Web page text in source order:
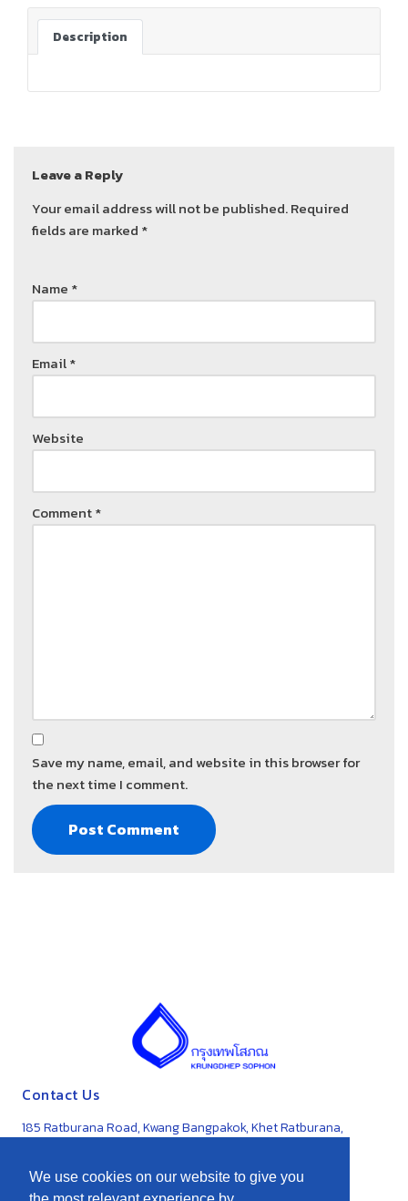
Description
Leave a Reply
Your email address will not be published.Required
fields are marked *
Name *
Email*
Website
Comment*
Save my name, email, and website in this browser for
the next time I comment.
Contact Us
185 Ratburana Road, Kwang Bangpakok, Khet Ratburana,
0-2871-3191-5
We use cookies on our website to give you